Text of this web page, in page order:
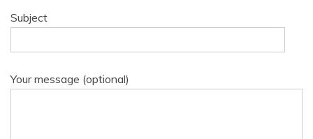
Subject
Your message (optional)